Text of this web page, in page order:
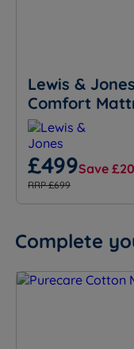
Lewis &
Comfort
£499Save
RRP £699
Complete